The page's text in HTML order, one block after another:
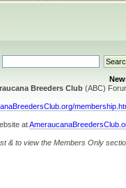
Breeders Club (ABC)
at
& to view the Members Only